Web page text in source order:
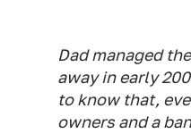
Dad managed
away in early
to know that,
owners and a